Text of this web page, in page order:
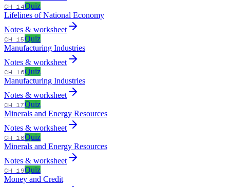
CH 14Quiz
Lifelines of National Economy
Notes & worksheet
CH 15Quiz
Manufacturing Industries
Notes & worksheet
CH 16Quiz
Manufacturing Industries
Notes & worksheet
CH 17Quiz
Minerals and Energy Resources
Notes & worksheet
CH 18Quiz
Minerals and Energy Resources
Notes & worksheet
CH 19Quiz
Money and Credit